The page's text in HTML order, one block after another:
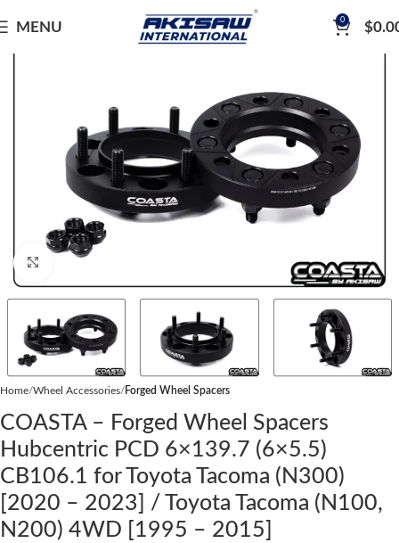
MENU 0 $
Home Wheel Accessories Forged Wheel Spacers
COASTA – Forged Wheel Spacers
Hubcentric PCD 6×139.7 (6×5.5)
CB106.1 for Toyota Tacoma (N300)
[2020 – 2023] / Toyota Tacoma (N100,
N200) 4WD [1995 – 2015]